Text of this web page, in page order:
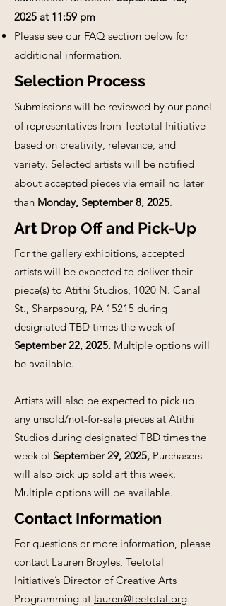
2025 at 11:59 pm
Please see our FAQ section below for
additional information.
Selection Process
Submissions will be reviewed by our panel
of representatives from Teetotal Initiative
based on creativity, relevance, and
variety. Selected artists will be notified
about accepted pieces via email no later
than Monday, September 8, 2025.
Art Drop Off and Pick-Up
For the gallery exhibitions, accepted
artists will be expected to deliver their
piece(s) to Atithi Studios, 1020 N. Canal
St., Sharpsburg, PA 15215 during
designated TBD times the week of
September 22, 2025. Multiple options will
be available.
Artists will also be expected to pick up
any unsold/not-for-sale pieces at Atithi
Studios during designated TBD times the
week ofSeptember 29, 2025, Purchasers
will also pick up sold art this week.
Multiple options will be available.
Contact Information
For questions or more information, please
contact Lauren Broyles, Teetotal
Initiative’s Director of Creative Arts
Programming at lauren@teetotal.org